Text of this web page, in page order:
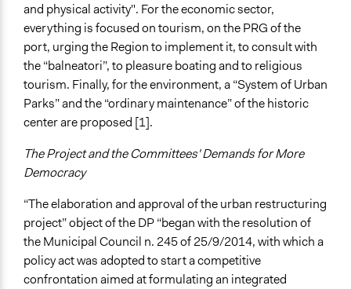
and physical activity". For the economic sector,
everything is focused on tourism, on the PRG of the
port, urging the Region to implement it, to consult with
the “balneatori”, to pleasure boating and to religious
tourism. Finally, for the environment, a “System of Urban
Parks” and the “ordinary maintenance” of the historic
center are proposed [1].
The Project and the Committees' Demands for More
Democracy
“The elaboration and approval of the urban restructuring
project” object of the DP “began with the resolution of
the Municipal Council n. 245 of 25/9/2014, with which a
policy act was adopted to start a competitive
confrontation aimed at formulating an integrated